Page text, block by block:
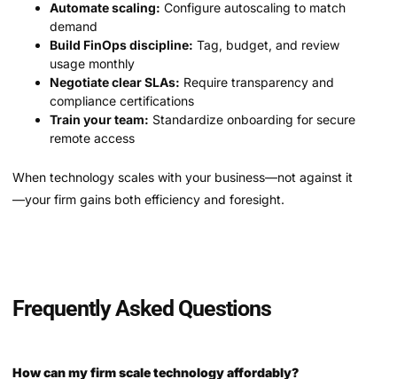
Automate scaling: Configure autoscaling to match
demand
Build FinOps discipline: Tag, budget, and review
usage monthly
Negotiate clear SLAs: Require transparency and
compliance certifications
Train your team: Standardize onboarding for secure
remote access
When technology scales with your business—not against it
—your firm gains both efficiency and foresight.
Frequently Asked Questions
How can my firm scale technology affordably?